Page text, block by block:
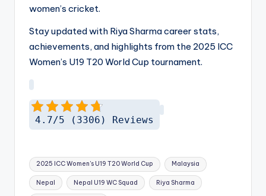
women’s cricket.
Stay updated with Riya Sharma career stats,
achievements, and highlights from the 2025 ICC
Women’s U19 T20 World Cup tournament.
4.7/5 (3306) Reviews
Tags:
2025 ICC Women's U19 T20 World Cup Malaysia
Nepal Nepal U19 WC Squad Riya Sharma